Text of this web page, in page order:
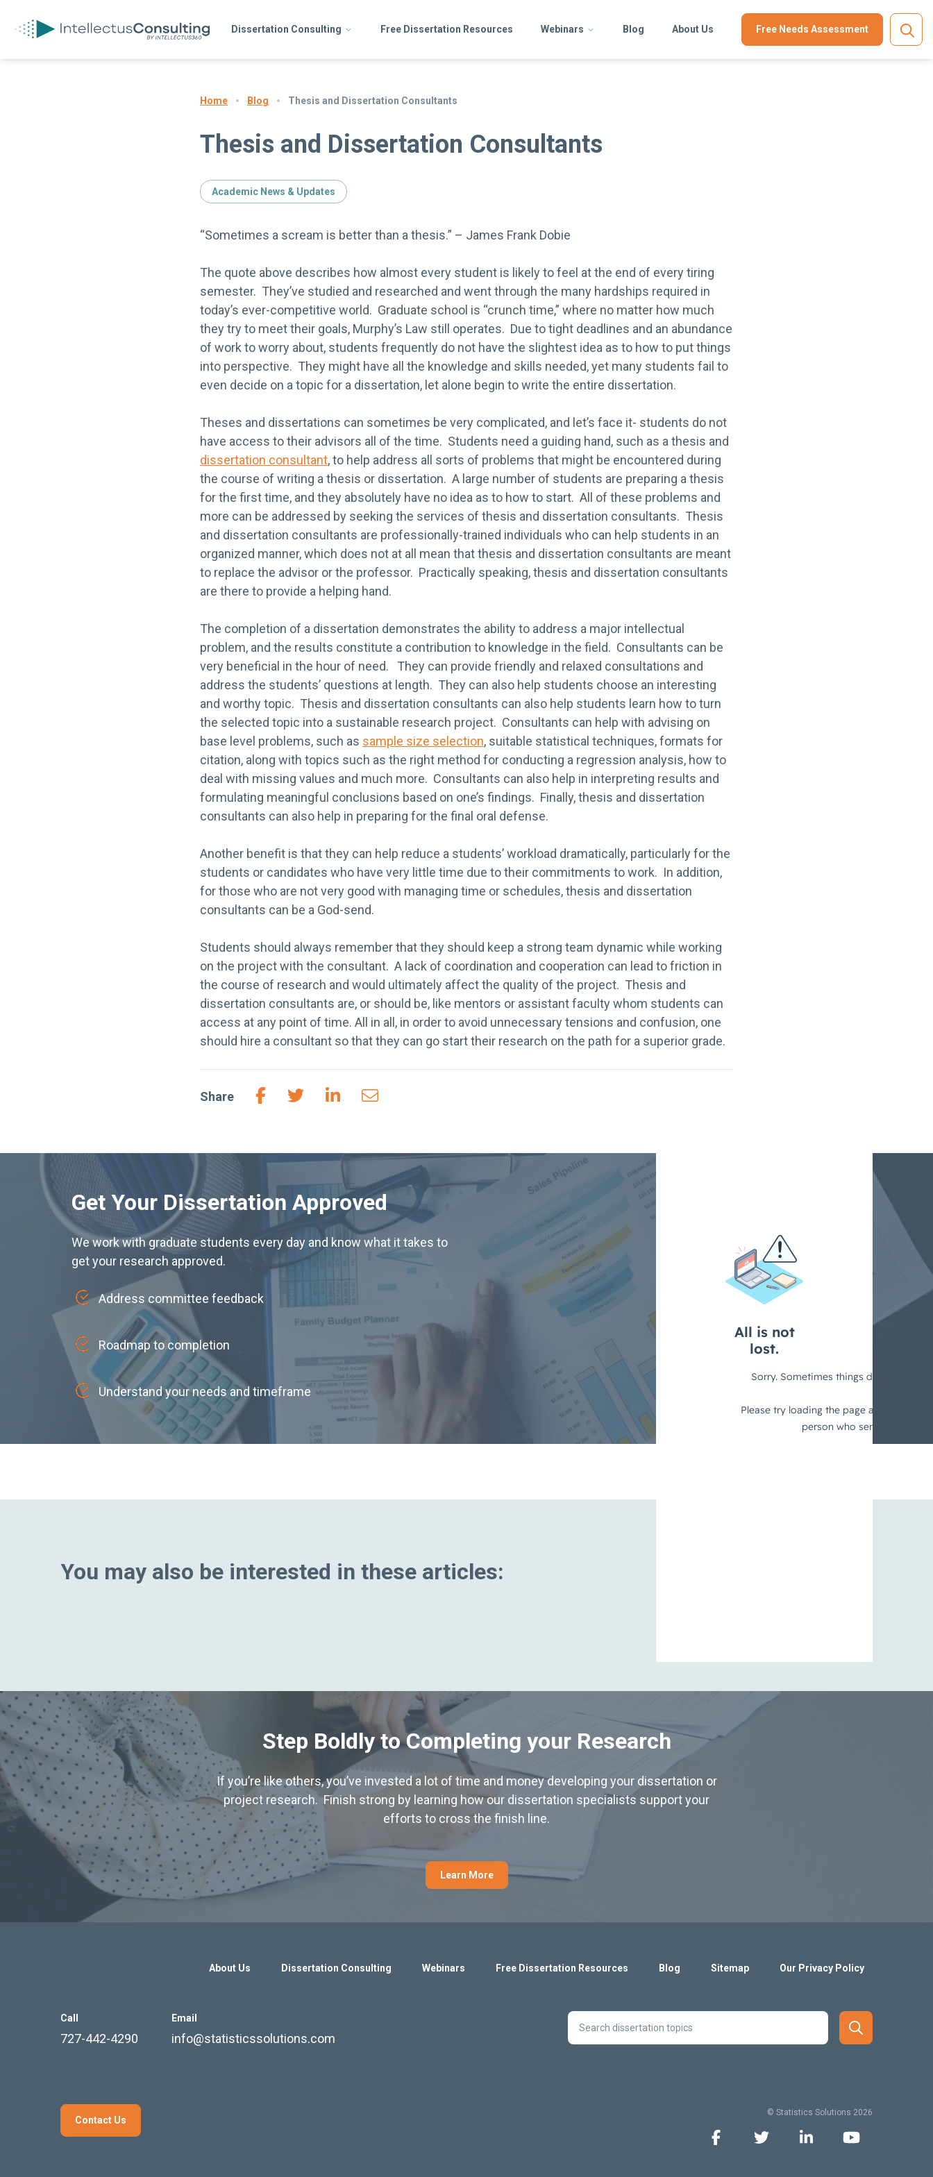
Dissertation Consulting Free Dissertation Resources Webinars Blog About Us Free Needs Assessment
Home Blog Thesis and Dissertation Consultants
Thesis and Dissertation Consultants
Academic News & Updates
“Sometimes a scream is better than a thesis.” – James Frank Dobie
The quote above describes how almost every student is likely to feel at the end of every tiring
semester. They’ve studied and researched and went through the many hardships required in
today’s ever-competitive world. Graduate school is “crunch time,” where no matter how much
they try to meet their goals, Murphy’s Law still operates. Due to tight deadlines and an abundance
of work to worry about, students frequently do not have the slightest idea as to how to put things
into perspective. They might have all the knowledge and skills needed, yet many students fail to
even decide on a topic for a dissertation, let alone begin to write the entire dissertation.
Theses and dissertations can sometimes be very complicated, and let’s face it- students do not
have access to their advisors all of the time. Students need a guiding hand, such as a thesis and
dissertation consultant, to help address all sorts of problems that might be encountered during
the course of writing a thesis or dissertation. A large number of students are preparing a thesis
for the first time, and they absolutely have no idea as to how to start. All of these problems and
more can be addressed by seeking the services of thesis and dissertation consultants. Thesis
and dissertation consultants are professionally-trained individuals who can help students in an
organized manner, which does not at all mean that thesis and dissertation consultants are meant
to replace the advisor or the professor. Practically speaking, thesis and dissertation consultants
are there to provide a helping hand.
The completion of a dissertation demonstrates the ability to address a major intellectual
problem, and the results constitute a contribution to knowledge in the field. Consultants can be
very beneficial in the hour of need. They can provide friendly and relaxed consultations and
address the students’ questions at length. They can also help students choose an interesting
and worthy topic. Thesis and dissertation consultants can also help students learn how to turn
the selected topic into a sustainable research project. Consultants can help with advising on
base level problems, such as sample size selection, suitable statistical techniques, formats for
citation, along with topics such as the right method for conducting a regression analysis, how to
deal with missing values and much more. Consultants can also help in interpreting results and
formulating meaningful conclusions based on one’s findings. Finally, thesis and dissertation
consultants can also help in preparing for the final oral defense.
Another benefit is that they can help reduce a students’ workload dramatically, particularly for the
students or candidates who have very little time due to their commitments to work. In addition,
for those who are not very good with managing time or schedules, thesis and dissertation
consultants can be a God-send.
Students should always remember that they should keep a strong team dynamic while working
on the project with the consultant. A lack of coordination and cooperation can lead to friction in
the course of research and would ultimately affect the quality of the project. Thesis and
dissertation consultants are, or should be, like mentors or assistant faculty whom students can
access at any point of time. All in all, in order to avoid unnecessary tensions and confusion, one
should hire a consultant so that they can go start their research on the path for a superior grade.
Share
Get Your Dissertation Approved
We work with graduate students every day and know what it takes to
get your research approved.
Address committee feedback
Roadmap to completion
Understand your needs and timeframe
You may also be interested in these articles:
Step Boldly to Completing your Research
If you’re like others, you’ve invested a lot of time and money developing your dissertation or
project research. Finish strong by learning how our dissertation specialists support your
efforts to cross the finish line.
Learn More
About Us Dissertation Consulting Webinars Free Dissertation Resources Blog Sitemap Our Privacy Policy
Call
727-442-4290
Email
info@statisticssolutions.com
Contact Us
© Statistics Solutions 2026